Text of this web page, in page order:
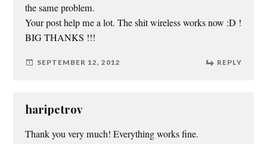
the same problem.
Your post help me a lot. The shit wireless works now :D !
BIG THANKS !!!
SEPTEMBER 12, 2012 REPLY
haripetrov
Thank you very much! Everything works fine.